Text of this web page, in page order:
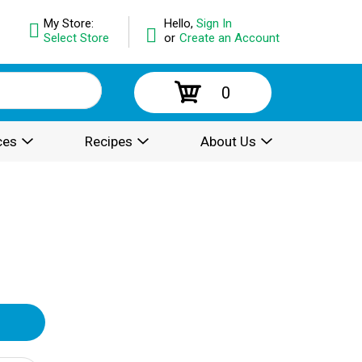
Hello, Sign In
or Create an Account
My Store:
Select Store
0
Recipes About Us